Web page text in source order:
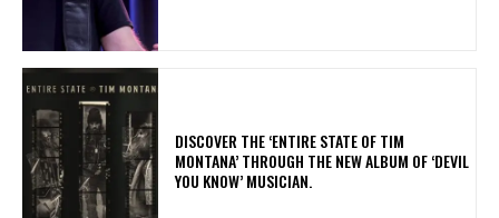
​DISCOVER THE ‘ENTIRE STATE OF TIM
MONTANA’ THROUGH THE NEW ALBUM OF ‘DEVIL
YOU KNOW’ MUSICIAN.